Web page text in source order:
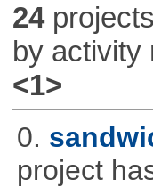
24
by activity
<1>
0.
project